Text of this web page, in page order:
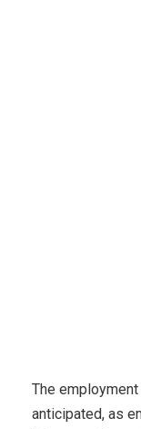
The
anticipated, as